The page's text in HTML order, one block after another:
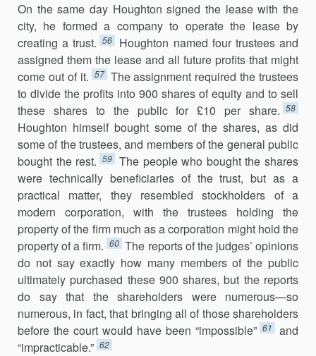
On the same day Houghton signed the lease with the
city, he formed a company to operate the lease by
creating a trust. 56
Houghton named four trustees and
assigned them the lease and all future profits that might
come out of it. 57 The assignment required the trustees
to divide the profits into 900 shares of equity and to sell
these shares to the public for £10 per share. 58
Houghton himself bought some of the shares, as did
some of the trustees, and members of the general public
bought the rest. 59 The people who bought the shares
were technically beneficiaries of the trust, but as a
practical matter, they resembled stockholders of a
modern corporation, with the trustees holding the
property of the firm much as a corporation might hold the
property of a firm. 60 The reports of the judges’ opinions
do not say exactly how many members of the public
ultimately purchased these 900 shares, but the reports
do say that the shareholders were numerous—so
numerous, in fact, that bringing all of those shareholders
before the court would have been “impossible” 61
and
“impracticable.” 62